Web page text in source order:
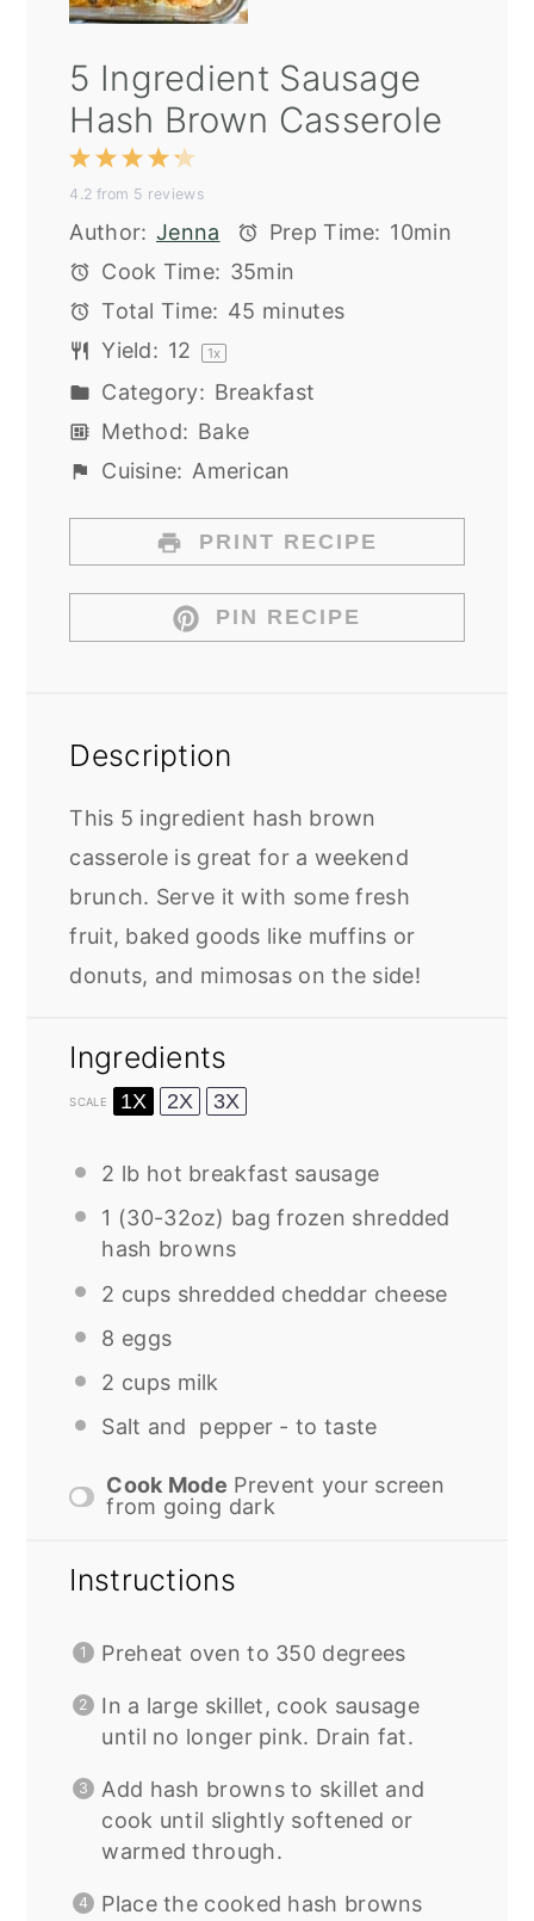
5 Ingredient Sausage
Hash Brown Casserole
5
Stars
4
Stars
3
Stars
2
Stars
1
Star
4.2 from 5 reviews
Author: Jenna Prep Time: 10min
Cook Time: 35min
Total Time: 45 minutes
Yield: 12 1x
Category: Breakfast
Method: Bake
Cuisine: American
PRINT RECIPE
PIN RECIPE
Description
This 5 ingredient hash brown
casserole is great for a weekend
brunch. Serve it with some fresh
fruit, baked goods like muffins or
donuts, and mimosas on the side!
Ingredients
SCALE 1X 2X 3X
2 lb hot breakfast sausage
1 (30-32oz) bag frozen shredded
hash browns
2 cups shredded cheddar cheese
8 eggs
2 cups milk
Salt and pepper - to taste
Cook Mode Prevent your screen
from going dark
Instructions
Preheat oven to 350 degrees
In a large skillet, cook sausage
until no longer pink. Drain fat.
Add hash browns to skillet and
cook until slightly softened or
warmed through.
Place the cooked hash browns